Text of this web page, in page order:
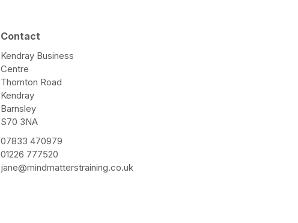
Contact
Kendray Business
Centre
Thornton Road
Kendray
Barnsley
S70 3NA
07833 470979
01226 777520
jane@mindmatterstraining.co.uk